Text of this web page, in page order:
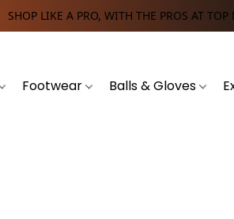
SHOP LIKE A PRO, WITH THE PROS AT TOP
Footwear Balls & Gloves